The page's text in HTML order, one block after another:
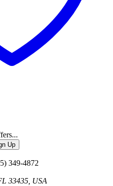
Up
349-4872
33435, USA